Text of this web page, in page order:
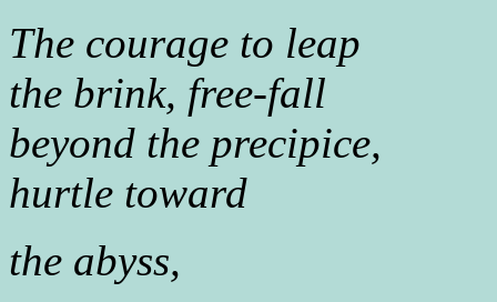
The courage to leap
the brink, free-fall
beyond the precipice,
hurtle toward
the abyss,